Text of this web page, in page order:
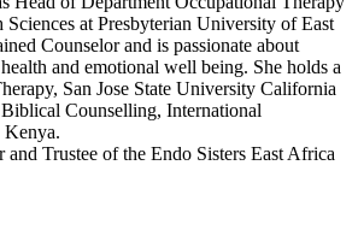
at Presbyterian University of East
Counselor and is passionate about
and emotional well being. She holds a
San Jose State University California
Counselling, International
Kenya.
and Trustee of the Endo Sisters East Africa